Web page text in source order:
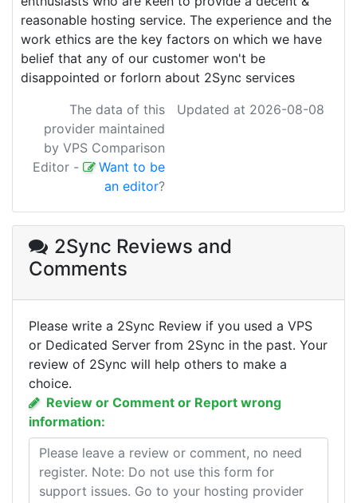
reasonable hosting service. The experience and the
work ethics are the key factors on which we have
belief that any of our customer won't be
disappointed or forlorn about 2Sync services
The data of this
provider maintained
by VPS Comparison
Editor -
Want to be
an editor?
Updated at 2026-08-08
2Sync Reviews and
Comments
Please write a 2Sync Review if you used a VPS
or Dedicated Server from 2Sync in the past. Your
review of 2Sync will help others to make a
choice.
Review or Comment or Report wrong
information: